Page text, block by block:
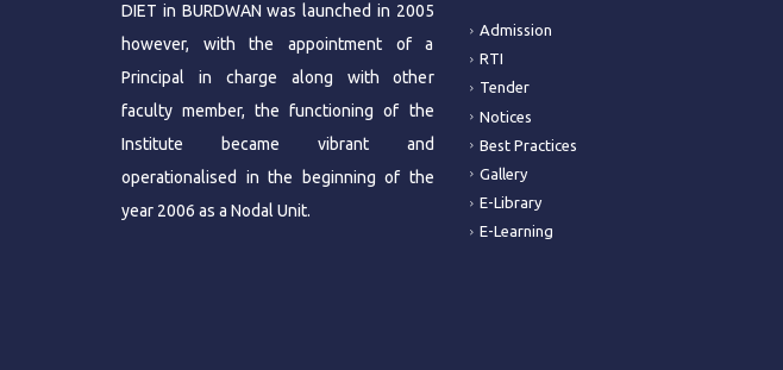
DIET in BURDWAN was launched in 2005
however, with the appointment of a
Principal in charge along with other
faculty member, the functioning of the
Institute became vibrant and
operationalised in the beginning of the
year 2006 as a Nodal Unit.
Admission
RTI
Tender
Notices
Best Practices
Gallery
E-Library
E-Learning